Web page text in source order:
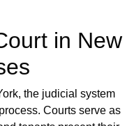
in New
the judicial system
Courts serve as